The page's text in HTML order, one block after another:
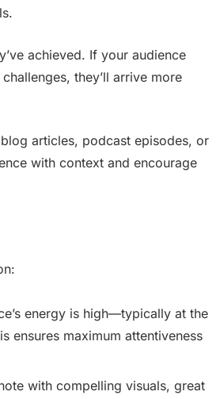
achieved. If your audience
they’ll arrive more
articles, podcast episodes, or
with context and encourage
energy is high—typically at the
ensures maximum attentiveness
with compelling visuals, great